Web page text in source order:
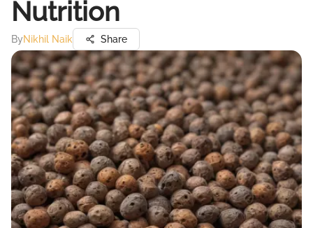
Nutrition
ByNikhil Naik Share